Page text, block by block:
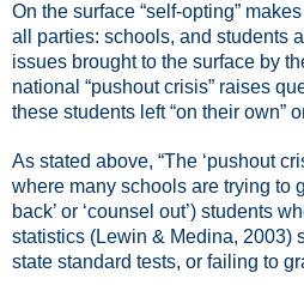
On the surface “self-opting”
all parties: schools, and students
issues brought to the surface by
national “pushout crisis” raises
these students left “on their own”
As stated above, “The ‘pushout
where many schools are trying to
back’ or ‘counsel out’) students
statistics (Lewin & Medina, 2003)
state standard tests, or failing to